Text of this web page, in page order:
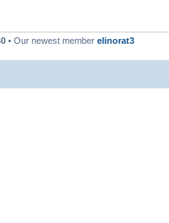
• Our newest member elinorat3